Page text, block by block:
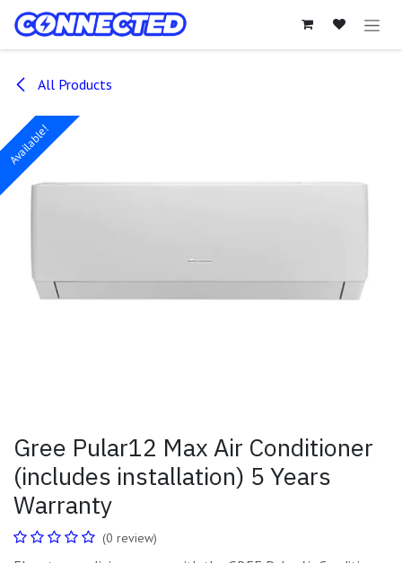
Skip to Content
All Products
Available!
Gree Pular12 Max Air Conditioner
(includes installation) 5 Years
Warranty
(0 review)